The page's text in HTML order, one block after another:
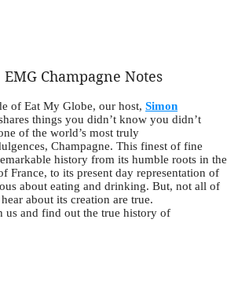
EMG Champagne Notes
of Eat My Globe, our host, Simon
things you didn’t know you didn’t
of the world’s most truly
Champagne. This finest of fine
history from its humble roots in the
France, to its present day representation of
about eating and drinking. But, not all of
about its creation are true.
us and find out the true history of